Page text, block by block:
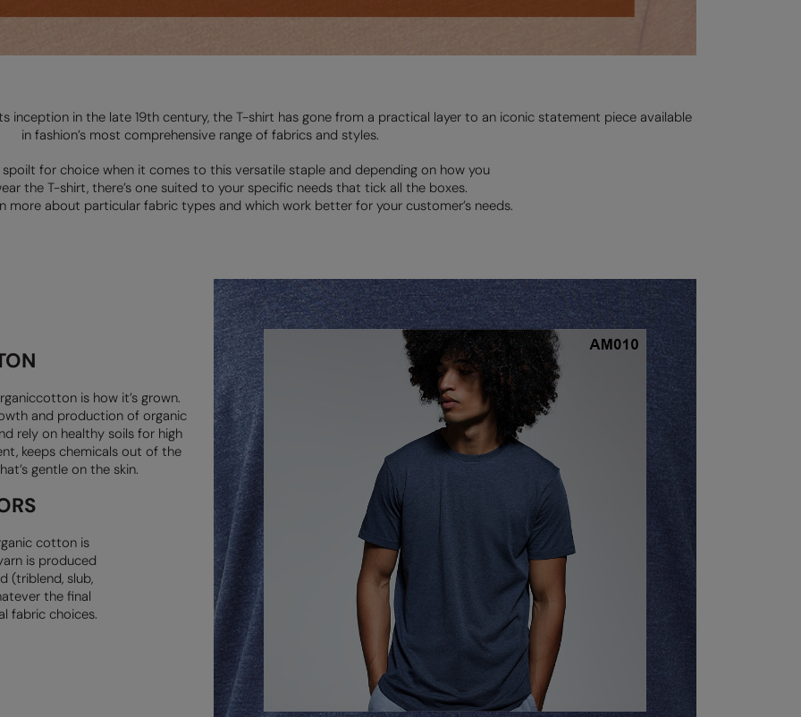
inception in the late 19th century, the T-shirt has gone from a practical layer to an iconic statement piece available
in fashion’s most comprehensive range of fabrics and styles.
for choice when it comes to this versatile staple and depending on how you
the T-shirt, there’s one suited to your specific needs that tick all the boxes.
more about particular fabric types and which work better for your customer’s needs.
cotton is how it’s grown.
and production of organic
rely on healthy soils for high
keeps chemicals out of the
gentle on the skin.
cotton is
is produced
(triblend, slub,
the final
fabric choices.